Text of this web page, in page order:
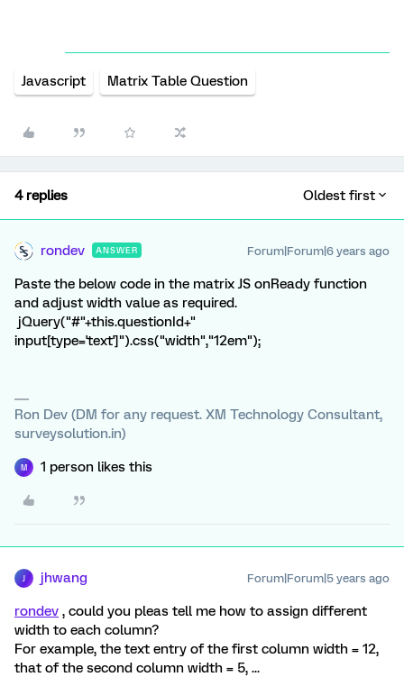
Javascript Matrix Table Question
4 replies Oldest first
rondev ANSWER Forum|Forum|6 years ago
Paste the below code in the matrix JS onReady function
and adjust width value as required.
jQuery("#"+this.questionId+"
input[type='text']").css("width","12em");
Ron Dev (DM for any request. XM Technology Consultant,
surveysolution.in)
M 1 person likes this
jhwang Forum|Forum|5 years ago
rondev , could you pleas tell me how to assign different
width to each column?
For example, the text entry of the first column width = 12,
that of the second column width = 5, ...